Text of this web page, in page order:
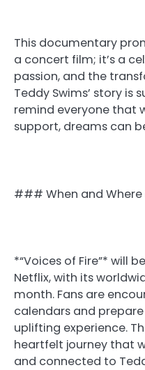
This documentary
a concert film; it’s a
passion, and the
Teddy Swims’ story is
remind everyone that
support, dreams can
### When and
*“Voices of Fire”* will
Netflix, with its
month. Fans are
calendars and
uplifting experience.
heartfelt journey that
and connected to